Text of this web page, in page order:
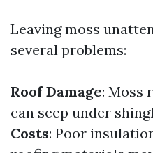
Leaving moss
several problems:
Roof Damage: Moss
can seep under
Costs: Poor